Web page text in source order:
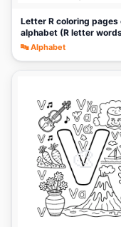
Letter R coloring pages
alphabet (R letter
🔤 Alphabet
🎨